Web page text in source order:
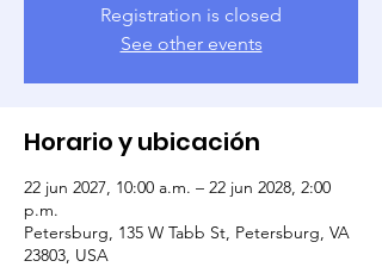
Registration is closed
See other events
Horario y ubicación
22 jun 2027, 10:00 a.m. – 22 jun 2028, 2:00
p.m.
Petersburg, 135 W Tabb St, Petersburg, VA
23803, USA